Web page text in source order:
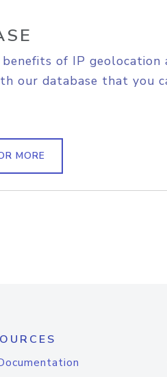
of IP geolocation
our database that you
MORE